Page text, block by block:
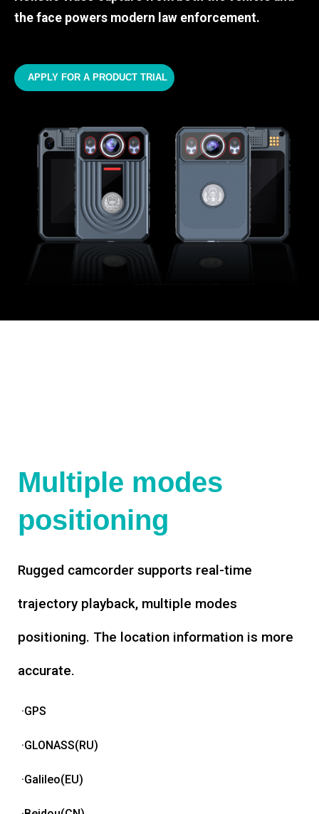
the face powers modern law enforcement.
APPLY FOR A PRODUCT TRIAL
Multiple modes
positioning
Rugged camcorder supports real-time
trajectory playback, multiple modes
positioning. The location information is more
accurate.
·GPS
·GLONASS(RU)
·Galileo(EU)